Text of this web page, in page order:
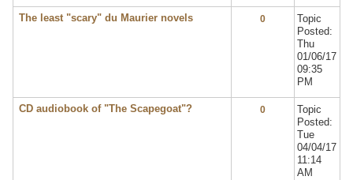
The least "scary" du Maurier novels 0
Topic
Posted:
Thu
01/06/17
09:35
PM
CD audiobook of "The Scapegoat"? 0
Topic
Posted:
Tue
04/04/17
11:14
AM